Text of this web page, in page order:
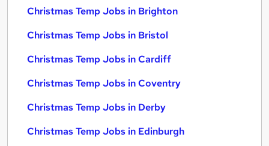
Christmas Temp Jobs in Brighton
Christmas Temp Jobs in Bristol
Christmas Temp Jobs in Cardiff
Christmas Temp Jobs in Coventry
Christmas Temp Jobs in Derby
Christmas Temp Jobs in Edinburgh